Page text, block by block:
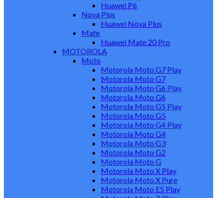
Huawei P6
Nova Plus
Huawei Nova Plus
Mate
Huawei Mate 20 Pro
MOTOROLA
Moto
Motorola Moto G7 Play
Motorola Moto G7
Motorola Moto G6 Play
Motorola Moto G6
Motorola Moto G5 Play
Motorola Moto G5
Motorola Moto G4 Play
Motorola Moto G4
Motorola Moto G3
Motorola Moto G2
Motorola Moto G
Motorola Moto X Play
Motorola Moto X Pure
Motorola Moto E5 Play